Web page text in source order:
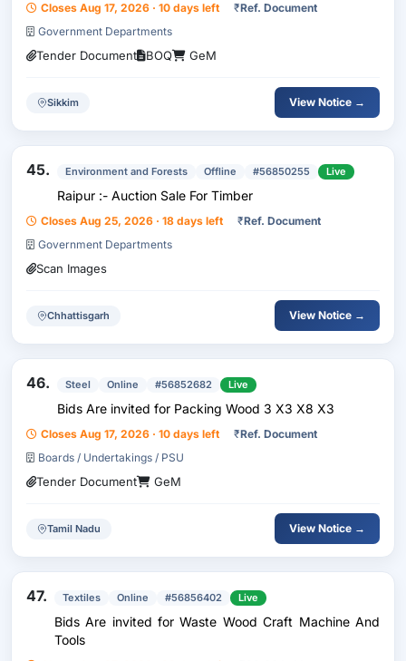
Closes Aug 17, 2026 · 10 days left ₹Ref. Document
Government Departments
Tender Document BOQ GeM
Sikkim View Notice →
45. Environment and Forests Offline #56850255 Live
Raipur :- Auction Sale For Timber
Closes Aug 25, 2026 · 18 days left ₹Ref. Document
Government Departments
Scan Images
Chhattisgarh View Notice →
46. Steel Online #56852682 Live
Bids Are invited for Packing Wood 3 X3 X8 X3
Closes Aug 17, 2026 · 10 days left ₹Ref. Document
Boards / Undertakings / PSU
Tender Document GeM
Tamil Nadu View Notice →
47. Textiles Online #56856402 Live
Bids Are invited for Waste Wood Craft Machine And
Tools